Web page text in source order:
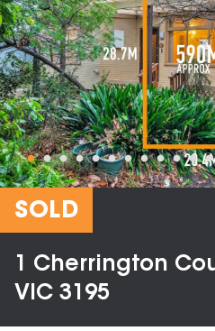
SOLD
1 Cherrington
VIC 3195